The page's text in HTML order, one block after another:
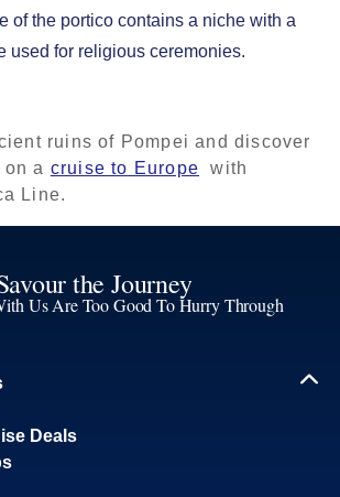
of the portico contains a niche with a
used for religious ceremonies.
ruins of Pompei and discover
a cruise to Europe with
Line.
the Journey
Us Are Too Good To Hurry Through
Deals